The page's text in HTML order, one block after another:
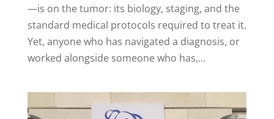
—is on the tumor: its biology, staging, and the
standard medical protocols required to treat it.
Yet, anyone who has navigated a diagnosis, or
worked alongside someone who has,...